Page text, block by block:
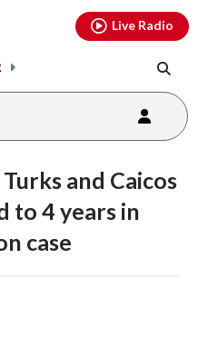
Live Radio
and Caicos
to 4 years in
case
youtubethreads